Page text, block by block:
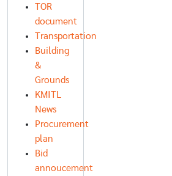
TOR
document
Transportation
Building
&
Grounds
KMITL
News
Procurement
plan
Bid
annoucement